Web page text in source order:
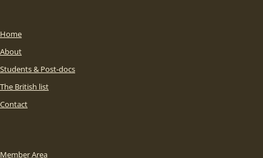
Home
About
Students & Post-docs
The British list
Contact
Member Area